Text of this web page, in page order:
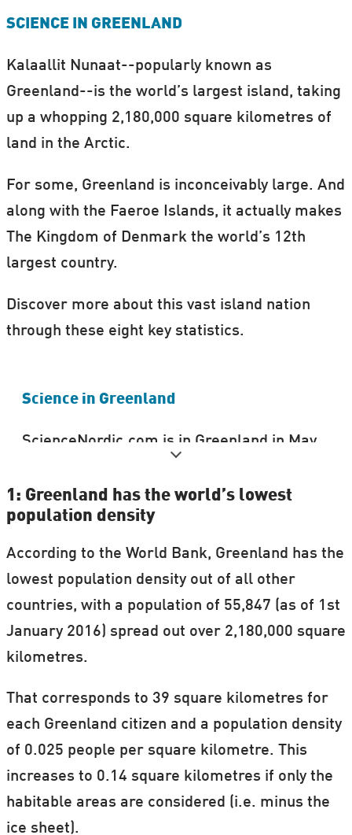
SCIENCE IN GREENLAND
Kalaallit Nunaat--popularly known as
Greenland--is the world’s largest island, taking
up a whopping 2,180,000 square kilometres of
land in the Arctic.
For some, Greenland is inconceivably large. And
along with the Faeroe Islands, it actually makes
The Kingdom of Denmark the world’s 12th
largest country.
Discover more about this vast island nation
through these eight key statistics.
Science in Greenland
ScienceNordic.com is in Greenland in May
We'll be covering everything from social
education, archaeology, and climate.
See our full list of "Science in Greenland"
articles, which will be updated throughout
May.
1: Greenland has the world’s lowest
population density
According to the World Bank, Greenland has the
lowest population density out of all other
countries, with a population of 55,847 (as of 1st
January 2016) spread out over 2,180,000 square
kilometres.
That corresponds to 39 square kilometres for
each Greenland citizen and a population density
of 0.025 people per square kilometre. This
increases to 0.14 square kilometres if only the
habitable areas are considered (i.e. minus the
ice sheet).